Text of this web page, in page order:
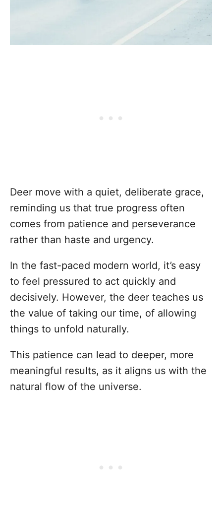
Deer move with a quiet, deliberate grace,
reminding us that true progress often
comes from patience and perseverance
rather than haste and urgency.
In the fast-paced modern world, it’s easy
to feel pressured to act quickly and
decisively. However, the deer teaches us
the value of taking our time, of allowing
things to unfold naturally.
This patience can lead to deeper, more
meaningful results, as it aligns us with the
natural flow of the universe.